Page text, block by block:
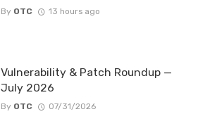
By OTC 13 hours ago
Vulnerability & Patch Roundup —
July 2026
By OTC 07/31/2026